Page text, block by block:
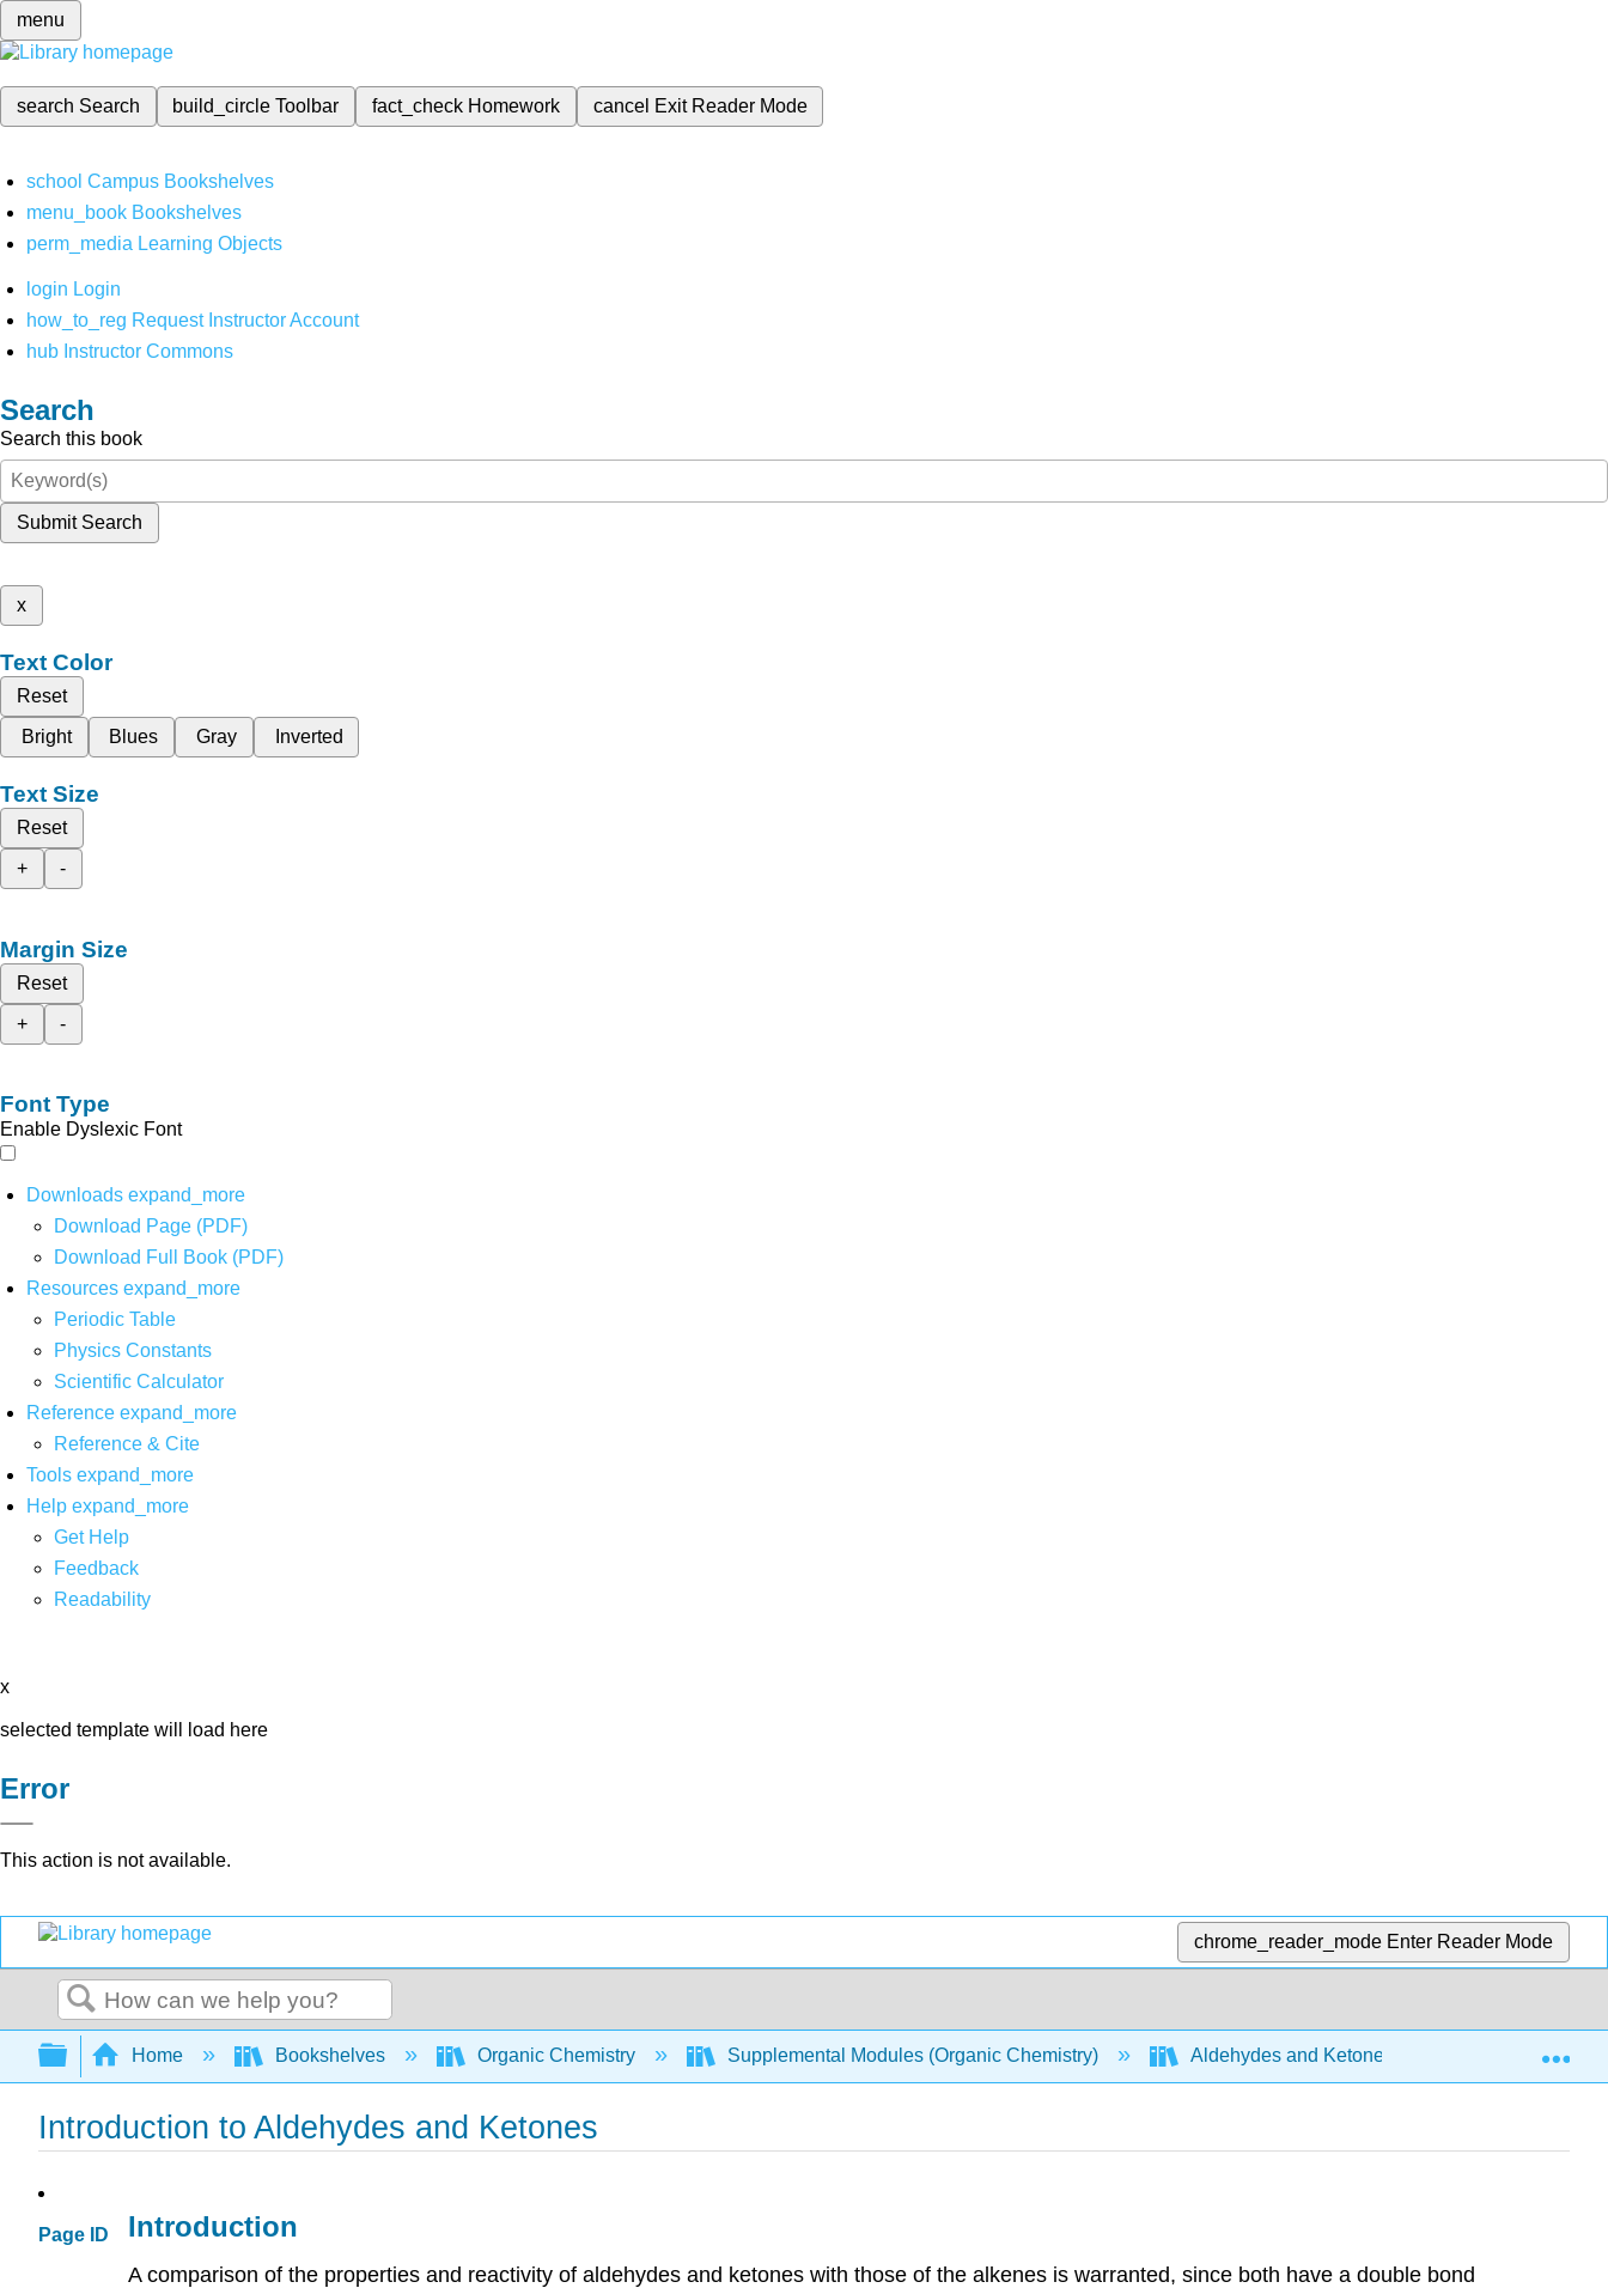
menu
search Search build_circleToolbar fact_check Homework cancel Exit Reader Mode
school Campus Bookshelves
menu_book Bookshelves
perm_media Learning Objects
login Login
how_to_reg Request Instructor Account
hub Instructor Commons
Search
Search this book
Submit Search
x
Text Color
Reset
Bright
Blues Gray Inverted
Text Size
Reset
+
-
Margin Size
Reset
+
-
Font Type
Enable Dyslexic Font
Downloads expand_more
Download Page (PDF)
Download Full Book (PDF)
Resources expand_more
Periodic Table
Physics Constants
Scientific Calculator
Reference expand_more
Reference & Cite
Tools expand_more
Help expand_more
Get Help
Feedback
Readability
x
selected template will load here
Error
This action is not available.
chrome_reader_mode Enter Reader Mode
Search
Expand/collapse global hierarchy
Home Bookshelves Organic Chemistry Supplemental Modules (Organic Chemistry) Aldehydes and Ketones Properties of
Introduction to Aldehydes and Ketones
Page ID Introduction
A comparison of the properties and reactivity of aldehydes and ketones with those of the alkenes is warranted, since both have a double bond